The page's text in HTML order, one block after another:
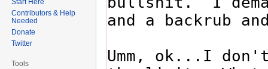
Start Here
Contributors & Help
Needed
Donate
Twitter
Tools